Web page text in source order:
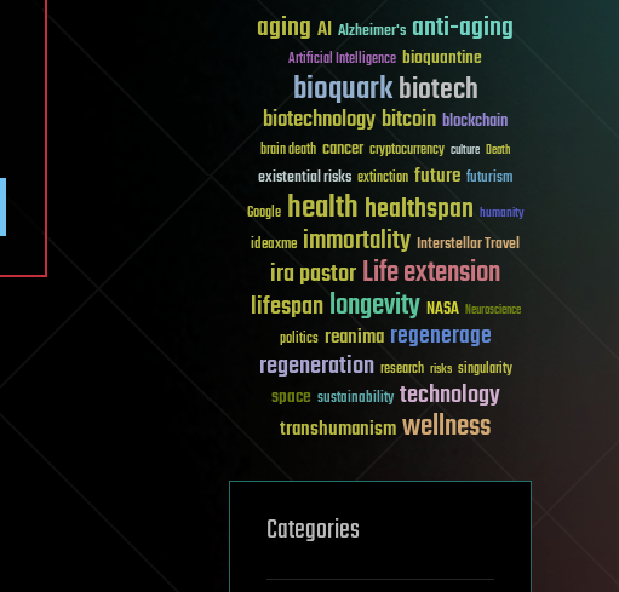
aging AI Alzheimer's anti-aging
Artificial Intelligence bioquantine
bioquarkbiotech
biotechnologybitcoin blockchain
brain death cancer cryptocurrency culture Death
existential risks extinction future futurism
Google healthhealthspan humanity
ideaxme immortality Interstellar Travel
ira pastorLife extension
lifespanlongevity NASA Neuroscience
politics reanima regenerage
regeneration research risks singularity
space sustainability technology
transhumanismwellness
Categories